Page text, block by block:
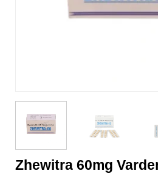
Zhewitra 60mg